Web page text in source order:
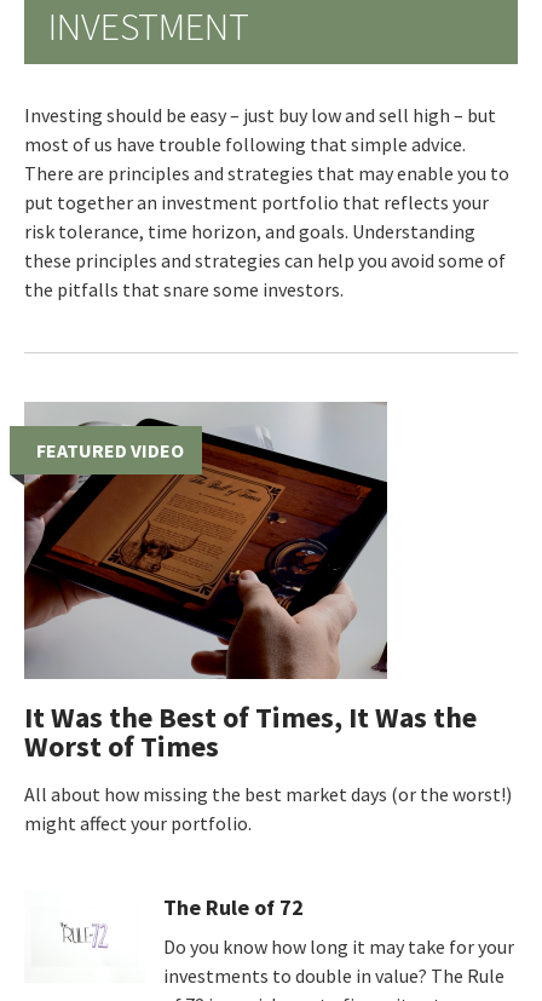
INVESTMENT
Investing should be easy – just buy low and sell high – but
most of us have trouble following that simple advice.
There are principles and strategies that may enable you to
put together an investment portfolio that reflects your
risk tolerance, time horizon, and goals. Understanding
these principles and strategies can help you avoid some of
the pitfalls that snare some investors.
FEATURED VIDEO
It Was the Best of Times, It Was the
Worst of Times
All about how missing the best market days (or the worst!)
might affect your portfolio.
The Rule of 72
Do you know how long it may take for your
investments to double in value? The Rule